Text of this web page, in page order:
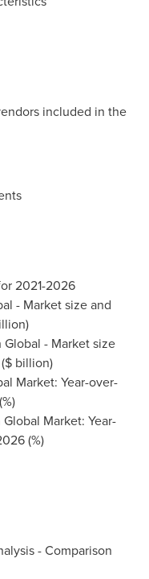
included in the
2021-2026
- Market size and
Global - Market size
billion)
Market: Year-over-
Market: Year-
(%)
- Comparison